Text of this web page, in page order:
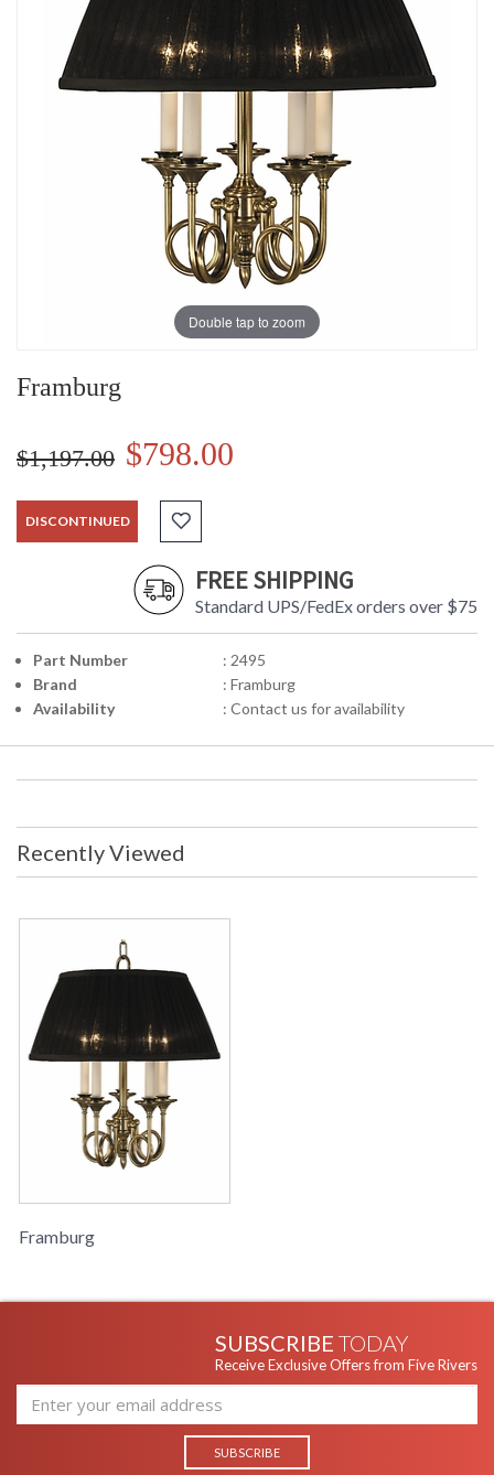
Double tap to zoom
Framburg
$1,197.00 $798.00
DISCONTINUED
FREE SHIPPING
Standard UPS/FedEx orders over $75
Part Number
: 2495
Brand
: Framburg
Availability
: Contact us for availability
Recently Viewed
Framburg
SUBSCRIBE TODAY
Receive Exclusive Offers from Five Rivers